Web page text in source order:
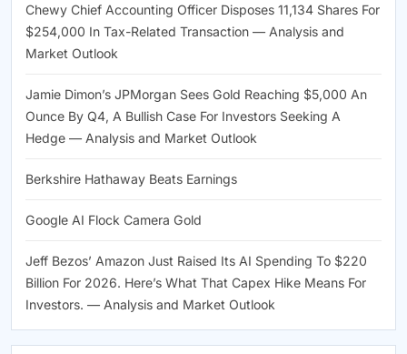
Chewy Chief Accounting Officer Disposes 11,134 Shares For
$254,000 In Tax-Related Transaction — Analysis and
Market Outlook
Jamie Dimon’s JPMorgan Sees Gold Reaching $5,000 An
Ounce By Q4, A Bullish Case For Investors Seeking A
Hedge — Analysis and Market Outlook
Berkshire Hathaway Beats Earnings
Google AI Flock Camera Gold
Jeff Bezos’ Amazon Just Raised Its AI Spending To $220
Billion For 2026. Here’s What That Capex Hike Means For
Investors. — Analysis and Market Outlook